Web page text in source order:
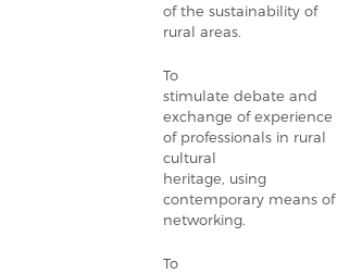
of the sustainability of
rural areas.
To
stimulate debate and
exchange of experience
of professionals in rural
cultural
heritage, using
contemporary means of
networking.
To